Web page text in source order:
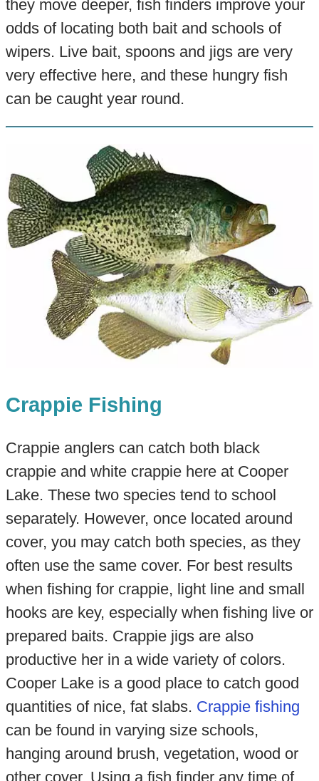
they move deeper, fish finders improve your
odds of locating both bait and schools of
wipers. Live bait, spoons and jigs are very
very effective here, and these hungry fish
can be caught year round.
Crappie Fishing
Crappie anglers can catch both black
crappie and white crappie here at Cooper
Lake. These two species tend to school
separately. However, once located around
cover, you may catch both species, as they
often use the same cover. For best results
when fishing for crappie, light line and small
hooks are key, especially when fishing live or
prepared baits. Crappie jigs are also
productive her in a wide variety of colors.
Cooper Lake is a good place to catch good
quantities of nice, fat slabs. Crappie fishing
can be found in varying size schools,
hanging around brush, vegetation, wood or
other cover. Using a fish finder any time of